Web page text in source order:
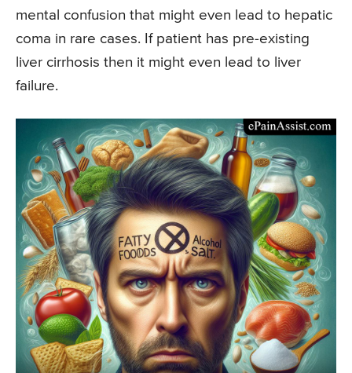
mental confusion that might even lead to hepatic
coma in rare cases. If patient has pre-existing
liver cirrhosis then it might even lead to liver
failure.